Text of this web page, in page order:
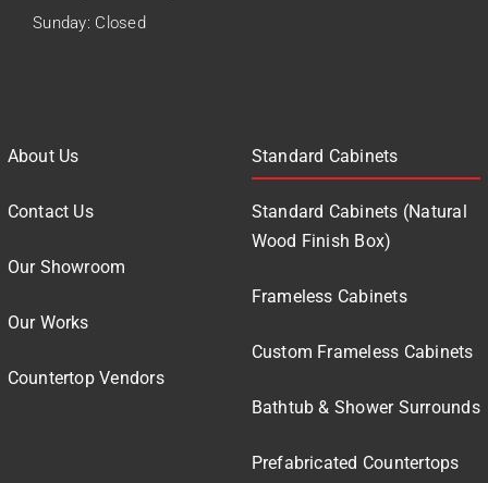
Sunday: Closed
About Us
Contact Us
Our Showroom
Our Works
Countertop Vendors
Standard Cabinets
Standard Cabinets (Natural
Wood Finish Box)
Frameless Cabinets
Custom Frameless Cabinets
Bathtub & Shower Surrounds
Prefabricated Countertops